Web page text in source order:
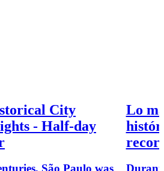
City
- Half-day
Lo